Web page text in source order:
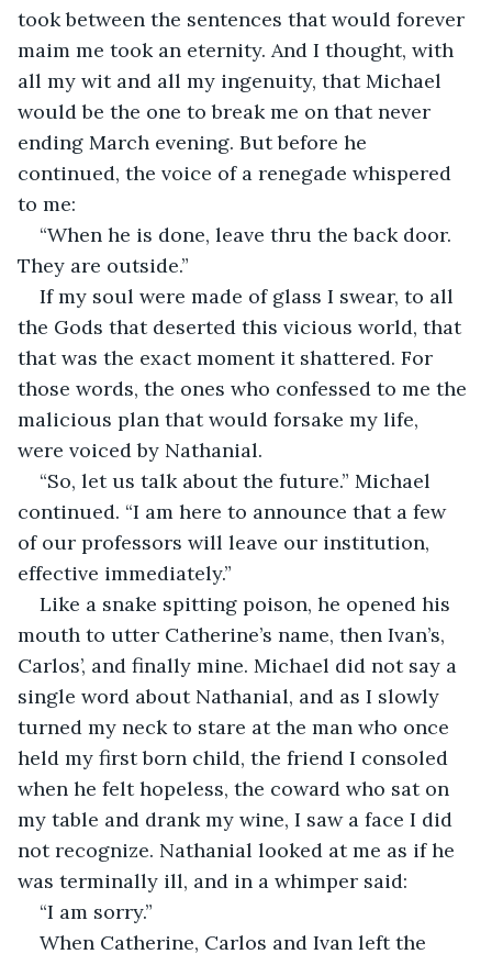
took between the sentences that would forever
maim me took an eternity. And I thought, with
all my wit and all my ingenuity, that Michael
would be the one to break me on that never
ending March evening. But before he
continued, the voice of a renegade whispered
to me:
“When he is done, leave thru the back door.
They are outside.”
If my soul were made of glass I swear, to all
the Gods that deserted this vicious world, that
that was the exact moment it shattered. For
those words, the ones who confessed to me the
malicious plan that would forsake my life,
were voiced by Nathanial.
“So, let us talk about the future.” Michael
continued. “I am here to announce that a few
of our professors will leave our institution,
effective immediately.”
Like a snake spitting poison, he opened his
mouth to utter Catherine’s name, then Ivan’s,
Carlos’, and finally mine. Michael did not say a
single word about Nathanial, and as I slowly
turned my neck to stare at the man who once
held my first born child, the friend I consoled
when he felt hopeless, the coward who sat on
my table and drank my wine, I saw a face I did
not recognize. Nathanial looked at me as if he
was terminally ill, and in a whimper said:
“I am sorry.”
When Catherine, Carlos and Ivan left the